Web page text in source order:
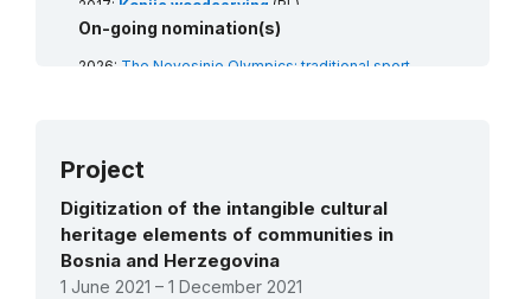
2017: Konjic woodcarving (RL)
2014:Zmijanje embroidery
On-going nomination(s)
2026: The Nevesinje Olympics: traditional sport
Project
Digitization of the intangible cultural
heritage elements of communities in
Bosnia and Herzegovina
1 June 2021 – 1 December 2021